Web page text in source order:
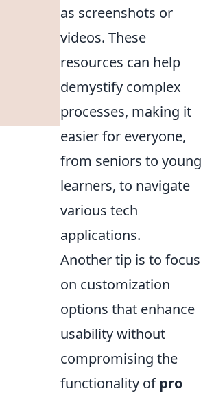
as screenshots or
videos. These
resources can help
demystify complex
processes, making it
easier for everyone,
from seniors to young
learners, to navigate
various tech
applications.
Another tip is to focus
on customization
options that enhance
usability without
compromising the
functionality ofpro